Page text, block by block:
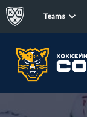
Teams